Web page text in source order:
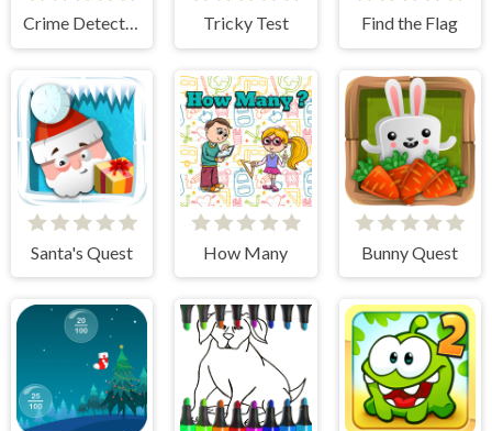
Crime Detective - Spot Differences Tricky Test Find the Flag
Santa's Quest How Many Bunny Quest